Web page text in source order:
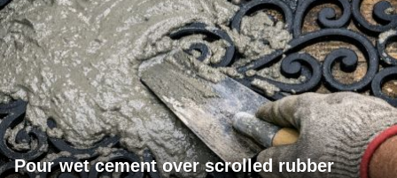
Pour wet cement over scrolled rubber